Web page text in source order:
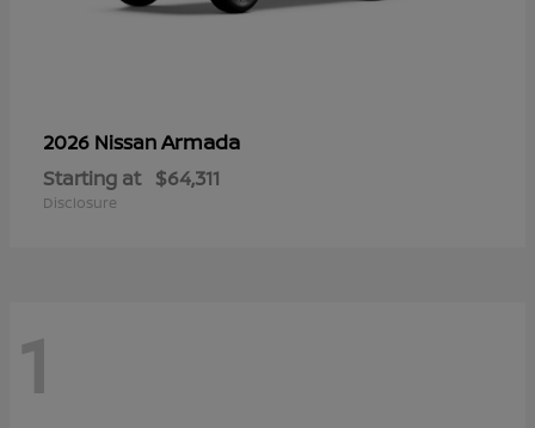
2026 NissanArmada
Starting at $64,311
Disclosure
1